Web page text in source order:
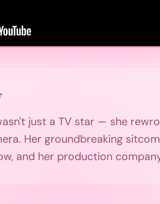
just a TV star — she
Her groundbreaking
and her production